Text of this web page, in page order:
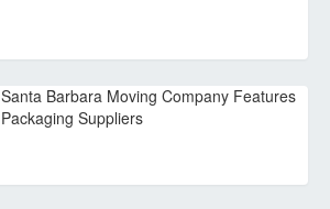
Santa Barbara Moving Company Features
Packaging Suppliers